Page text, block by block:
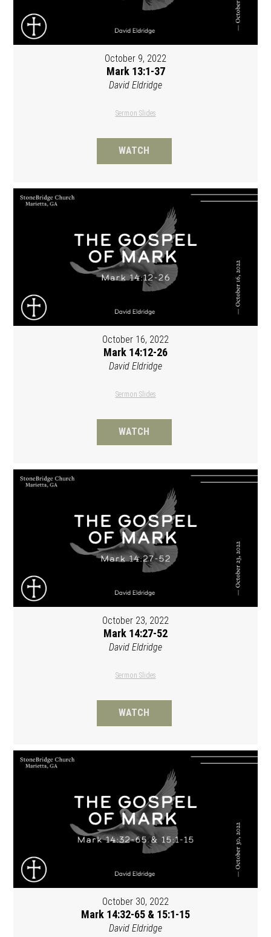
October 9, 2022
Mark 13:1-37
David Eldridge
Sermon Slides
WATCH
October 16, 2022
Mark 14:12-26
David Eldridge
Sermon Slides
WATCH
October 23, 2022
Mark 14:27-52
David Eldridge
Sermon Slides
WATCH
October 30, 2022
Mark 14:32-65 & 15:1-15
David Eldridge